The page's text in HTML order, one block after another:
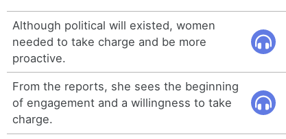
Although political will existed, women
needed to take charge and be more
proactive.
From the reports, she sees the beginning
of engagement and a willingness to take
charge.